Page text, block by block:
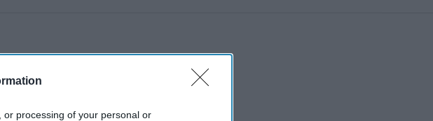
processing of your personal or